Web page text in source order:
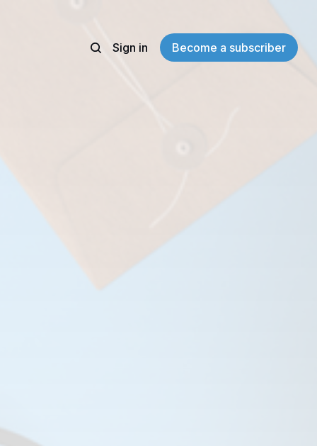
Sign in Become a subscriber